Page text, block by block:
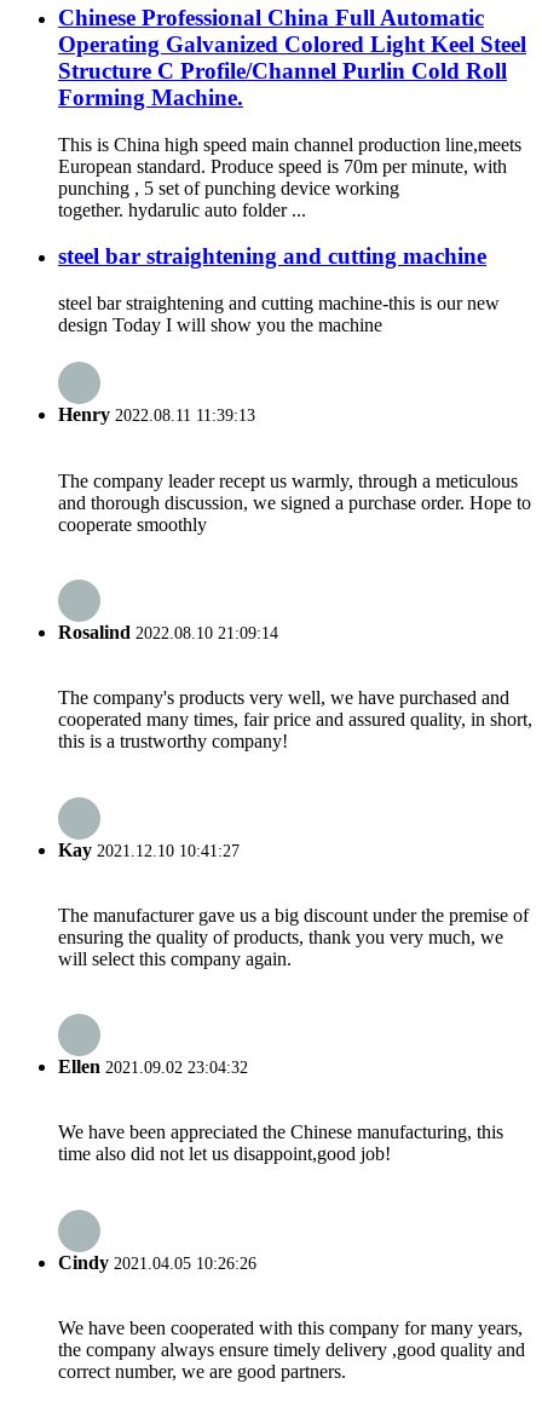
Chinese Professional China Full Automatic
Operating Galvanized Colored Light Keel Steel
Structure C Profile/Channel Purlin Cold Roll
Forming Machine.
This is China high speed main channel production line,meets
European standard. Produce speed is 70m per minute, with
punching , 5 set of punching device working
together. hydarulic auto folder ...
steel bar straightening and cutting machine
steel bar straightening and cutting machine-this is our new
design Today I will show you the machine
Henry 2022.08.11 11:39:13
The company leader recept us warmly, through a meticulous
and thorough discussion, we signed a purchase order. Hope to
cooperate smoothly
Rosalind 2022.08.10 21:09:14
The company's products very well, we have purchased and
cooperated many times, fair price and assured quality, in short,
this is a trustworthy company!
Kay 2021.12.10 10:41:27
The manufacturer gave us a big discount under the premise of
ensuring the quality of products, thank you very much, we
will select this company again.
Ellen 2021.09.02 23:04:32
We have been appreciated the Chinese manufacturing, this
time also did not let us disappoint,good job!
Cindy 2021.04.05 10:26:26
We have been cooperated with this company for many years,
the company always ensure timely delivery ,good quality and
correct number, we are good partners.